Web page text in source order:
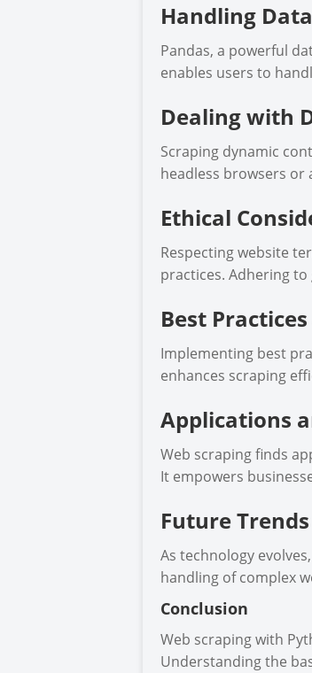
Handling
Pandas, a powerful
enables users to
Dealing with
Scraping dynamic
headless browsers or
Ethical
Respecting website
practices. Adhering
Best
Implementing best
enhances scraping
Applications
Web scraping finds
It empowers
Future
As technology
handling of complex
Conclusion
Web scraping with
Understanding the